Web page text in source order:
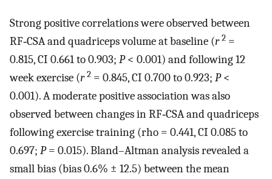
Strong positive correlations were observed between
RF‐CSA and quadriceps volume at baseline (r 2 =
0.815, CI 0.661 to 0.903; P< 0.001) and following 12
week exercise (r 2 = 0.845, CI 0.700 to 0.923; P<
0.001). A moderate positive association was also
observed between changes in RF‐CSA and quadriceps
following exercise training (rho = 0.441, CI 0.085 to
0.697; P= 0.015). Bland–Altman analysis revealed a
small bias (bias 0.6% ± 12.5) between the mean